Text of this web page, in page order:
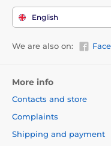
English
We are also on:
More info
Contacts and store
Complaints
Shipping and payment